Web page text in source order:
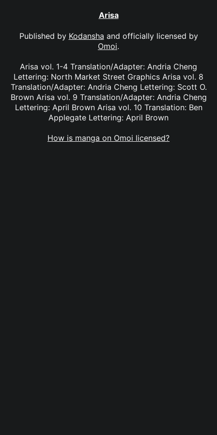
Arisa
Published by Kodansha and officially licensed by
Omoi.
Arisa vol. 1-4 Translation/Adapter: Andria Cheng
Lettering: North Market Street Graphics Arisa vol. 8
Translation/Adapter: Andria Cheng Lettering: Scott O.
Brown Arisa vol. 9 Translation/Adapter: Andria Cheng
Lettering: April Brown Arisa vol. 10 Translation: Ben
Applegate Lettering: April Brown
How is manga on Omoi licensed?